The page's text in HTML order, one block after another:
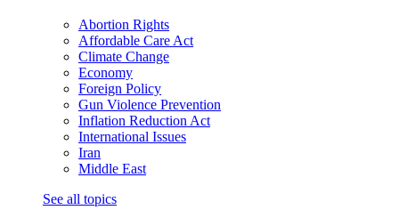
Abortion Rights
Affordable Care Act
Climate Change
Economy
Foreign Policy
Gun Violence Prevention
Inflation Reduction Act
International Issues
Iran
Middle East
See all topics